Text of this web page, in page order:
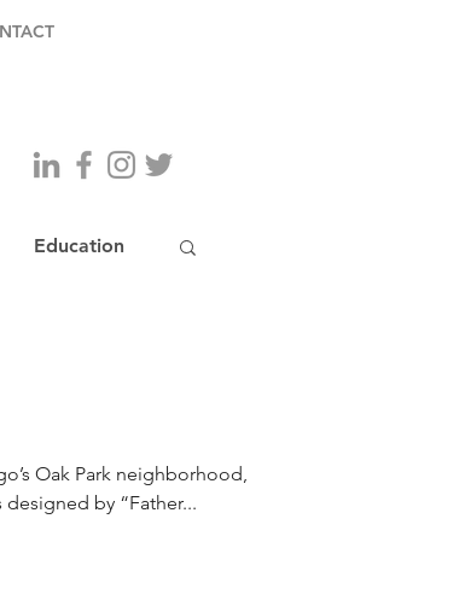
Education
Oak Park neighborhood,
by “Father...